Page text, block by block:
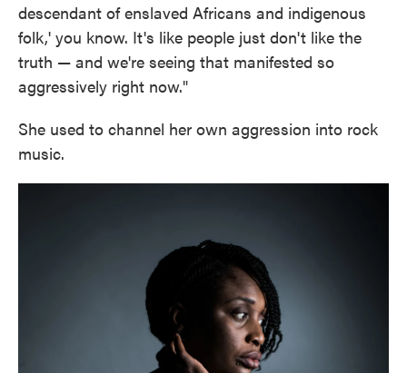
descendant of enslaved Africans and indigenous
folk,' you know. It's like people just don't like the
truth — and we're seeing that manifested so
aggressively right now."
She used to channel her own aggression into rock
music.